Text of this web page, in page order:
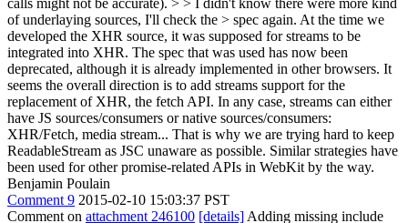
of underlaying sources, I'll check the > spec again. At the time we
developed the XHR source, it was supposed for streams to be
integrated into XHR. The spec that was used has now been
deprecated, although it is already implemented in other browsers. It
seems the overall direction is to add streams support for the
replacement of XHR, the fetch API. In any case, streams can either
have JS sources/consumers or native sources/consumers:
XHR/Fetch, media stream... That is why we are trying hard to keep
ReadableStream as JSC unaware as possible. Similar strategies have
been used for other promise-related APIs in WebKit by the way.
Benjamin Poulain
Comment 9 2015-02-10 15:03:37 PST
Comment on attachment 246100 [details] Adding missing include